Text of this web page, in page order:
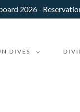
2026 -
DIVES